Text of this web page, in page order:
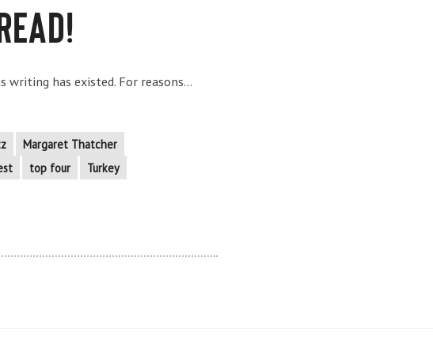
has existed. For reasons...
Margaret Thatcher
top four
Turkey